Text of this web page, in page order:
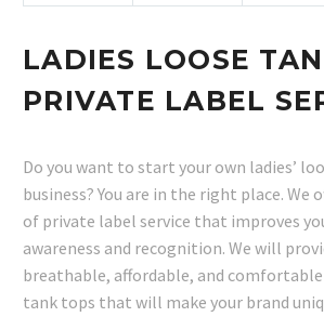
LADIES LOOSE
PRIVATE LABEL
Do you want to start your own ladies’
business? You are in the right place. We
of private label service that improves
awareness and recognition. We will
breathable, affordable, and
tank tops that will make your brand